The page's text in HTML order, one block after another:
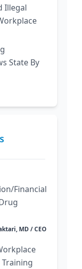
Illegal
State By
Financial
MD / CEO
Training